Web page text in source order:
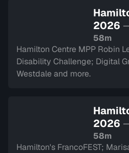
2026
58m
Hamilton Centre MPP Robin
Disability Challenge; Digital
Westdale and more.
2026
58m
Hamilton's FrancoFEST;